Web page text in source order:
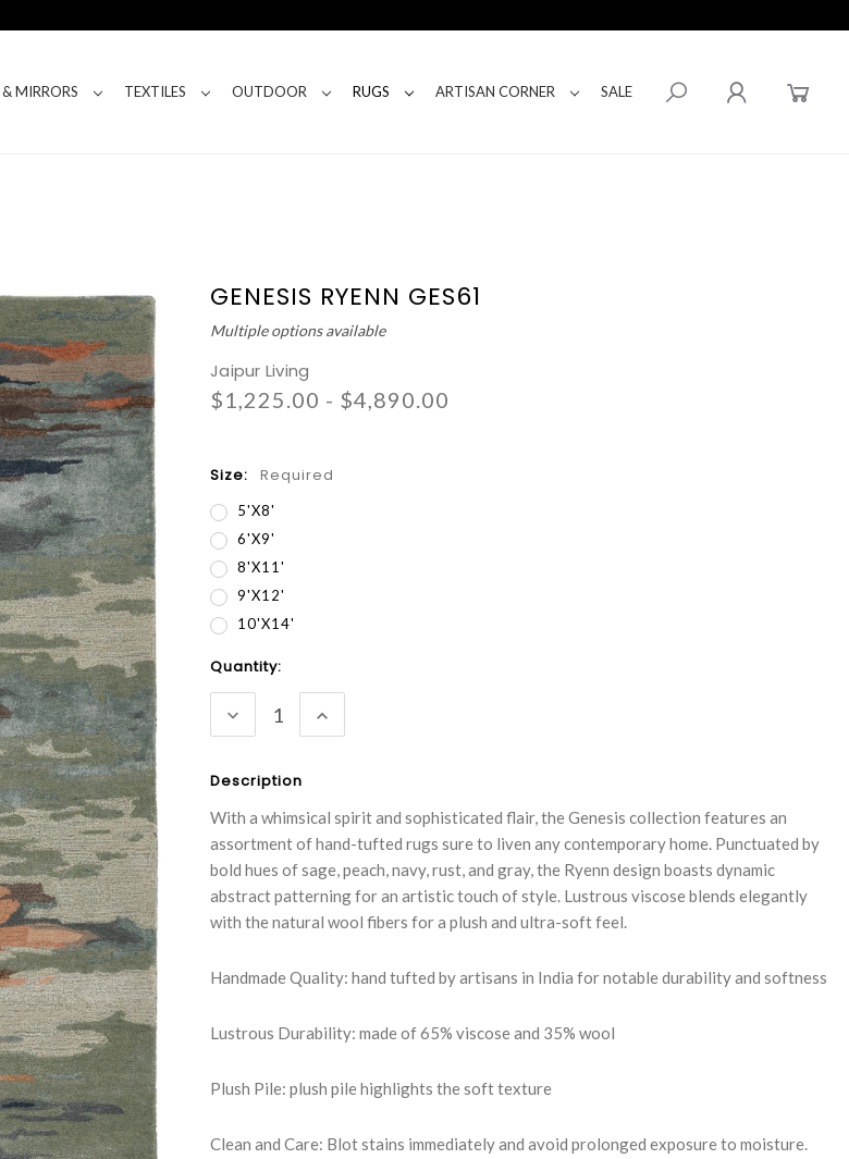
MIRRORS TEXTILES OUTDOOR RUGS ARTISAN CORNER SALE
GENESIS RYENN GES61
Multiple options available
Jaipur Living
$1,225.00 - $4,890.00
Size: Required
5'x8'
6'x9'
8'x11'
9'x12'
10'x14'
Current
Stock:
Quantity:
DECREASE
QUANTITY:
INCREASE
QUANTITY:
Description
With a whimsical spirit and sophisticated flair, the Genesis collection features an
assortment of hand-tufted rugs sure to liven any contemporary home. Punctuated by
bold hues of sage, peach, navy, rust, and gray, the Ryenn design boasts dynamic
abstract patterning for an artistic touch of style. Lustrous viscose blends elegantly
with the natural wool fibers for a plush and ultra-soft feel.
Handmade Quality: hand tufted by artisans in India for notable durability and softness
Lustrous Durability: made of 65% viscose and 35% wool
Plush Pile: plush pile highlights the soft texture
Clean and Care: Blot stains immediately and avoid prolonged exposure to moisture.